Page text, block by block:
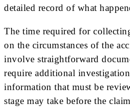
detailed record of what
The time required for
on the circumstances of the
involve straightforward
require additional
information that must be
stage may take before the